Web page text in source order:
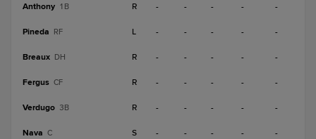
Anthony 1B R - - - - -
Pineda RF L - - - - -
Breaux DH R - - - - -
Fergus CF R - - - - -
Verdugo 3B R - - - - -
Nava C S - - - - -